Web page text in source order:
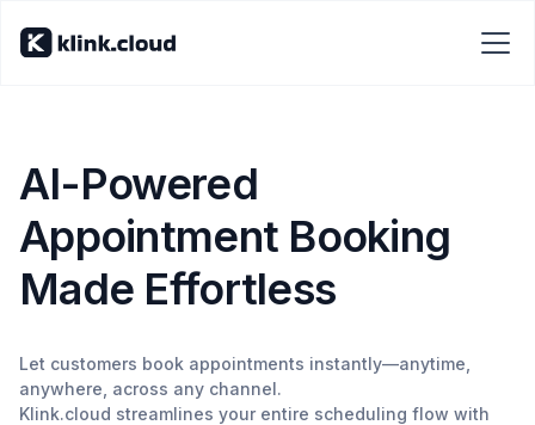
AI-Powered
Appointment Booking
Made Effortless
Let customers book appointments instantly—anytime,
anywhere, across any channel.
Klink.cloud streamlines your entire scheduling flow with